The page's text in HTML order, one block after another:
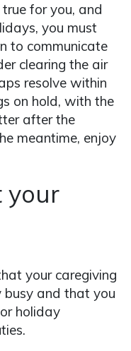
for you, and
you must
to communicate
clearing the air
resolve within
on hold, with the
after the
meantime, enjoy
your
your caregiving
busy and that you
holiday